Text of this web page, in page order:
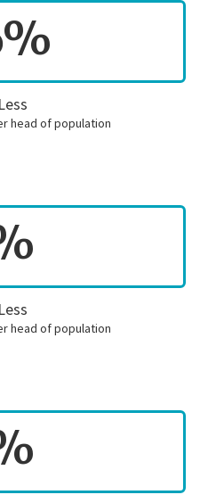
Less
head of population
Less
head of population